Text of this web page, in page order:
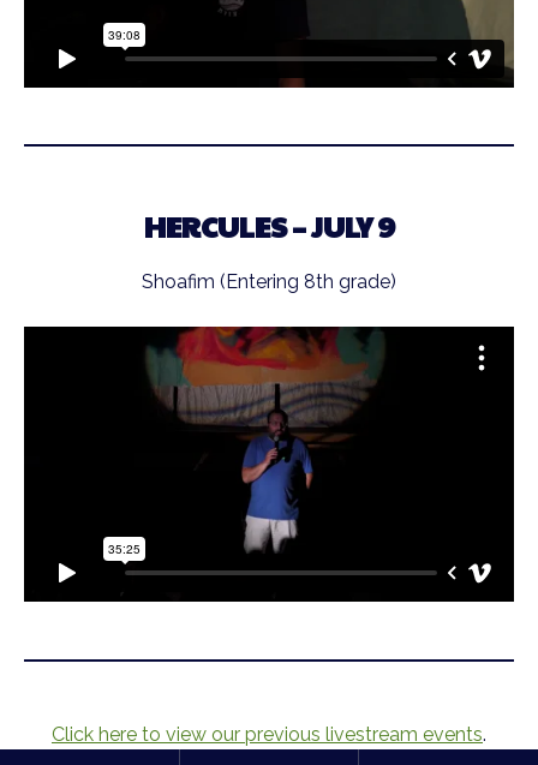
HERCULES – JULY 9
Shoafim (Entering 8th grade)
Click here to view our previous livestream events.